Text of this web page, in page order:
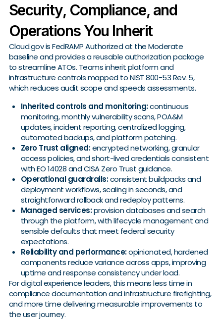
Security, Compliance, and
Operations You Inherit
Cloud.gov is FedRAMP Authorized at the Moderate
baseline and provides a reusable authorization package
to streamline ATOs. Teams inherit platform and
infrastructure controls mapped to NIST 800-53 Rev. 5,
which reduces audit scope and speeds assessments.
Inherited controls and monitoring:continuous
monitoring, monthly vulnerability scans, POA&M
updates, incident reporting, centralized logging,
automated backups, and platform patching.
Zero Trust aligned:encrypted networking, granular
access policies, and short-lived credentials consistent
with EO 14028 and CISA Zero Trust guidance.
Operational guardrails:consistent buildpacks and
deployment workflows, scaling in seconds, and
straightforward rollback and redeploy patterns.
Managed services:provision databases and search
through the platform, with lifecycle management and
sensible defaults that meet federal security
expectations.
Reliability and performance:opinionated, hardened
components reduce variance across apps, improving
uptime and response consistency under load.
For digital experience leaders, this means less time in
compliance documentation and infrastructure firefighting,
and more time delivering measurable improvements to
the user journey.